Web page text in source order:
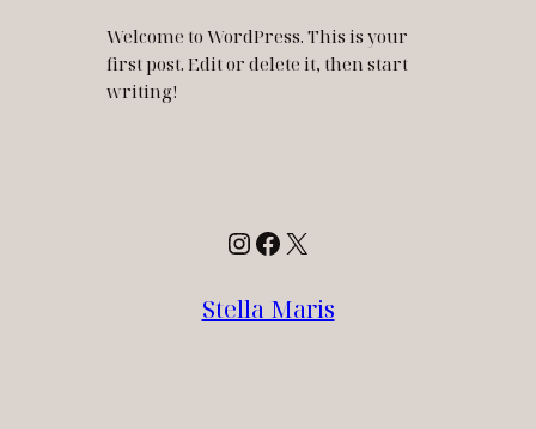
Welcome to WordPress. This is your
first post. Edit or delete it, then start
writing!
Instagram
Facebook
X
Stella Maris